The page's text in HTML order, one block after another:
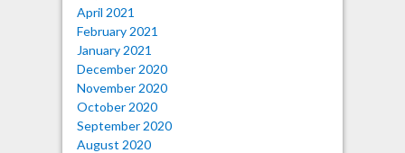
April 2021
February 2021
January 2021
December 2020
November 2020
October 2020
September 2020
August 2020